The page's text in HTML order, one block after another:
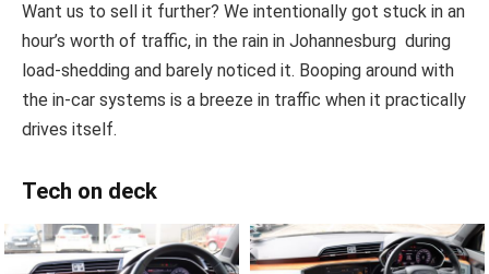
Want us to sell it further? We intentionally got stuck in an
hour’s worth of traffic, in the rain in Johannesburg during
load-shedding and barely noticed it. Booping around with
the in-car systems is a breeze in traffic when it practically
drives itself.
Tech on deck